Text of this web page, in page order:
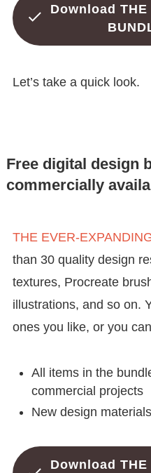
Download THE
Let’s take a quick look.
Free digital design
commercially
THE EVER-
than 30 quality design
textures, Procreate
illustrations, and so on.
ones you like, or you
All items in the
commercial projects
New design
Download THE